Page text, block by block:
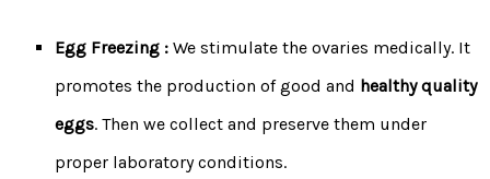
Egg Freezing : We stimulate the ovaries medically. It
promotes the production of good and healthy quality
eggs. Then we collect and preserve them under
proper laboratory conditions.